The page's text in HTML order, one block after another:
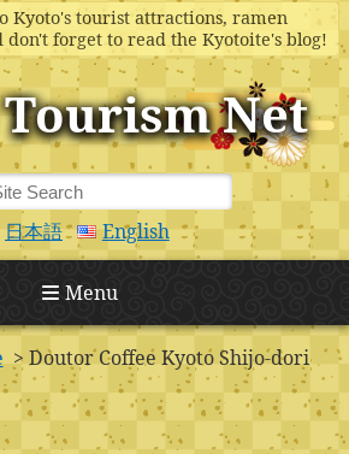
Kyoto's tourist attractions, ramen
don't forget to read the Kyotoite's blog!
Net
日本語 English
Menu
> Doutor Coffee Kyoto Shijo-dori